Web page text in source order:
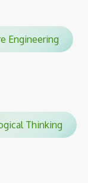
Engineering
Thinking